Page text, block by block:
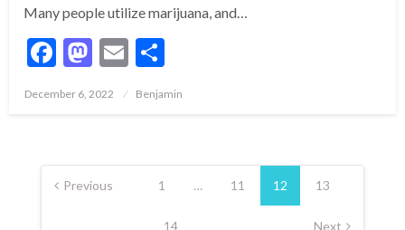
Many people utilize marijuana, and…
Facebook
Mastodon
Email
Posted
December 6, 2022 Benjamin
Posts
pagination
Previous 1 … 11 12 13
14 Next